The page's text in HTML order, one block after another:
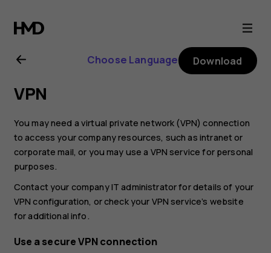
Nokia
8.1
user
guide
Choose Language Download
VPN
You may need a virtual private network (VPN) connection
to access your company resources, such as intranet or
corporate mail, or you may use a VPN service for personal
purposes.
Contact your company IT administrator for details of your
VPN configuration, or check your VPN service’s website
for additional info.
Use a secure VPN connection